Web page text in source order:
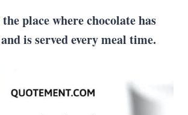
the place where chocolate has
is served every meal time.